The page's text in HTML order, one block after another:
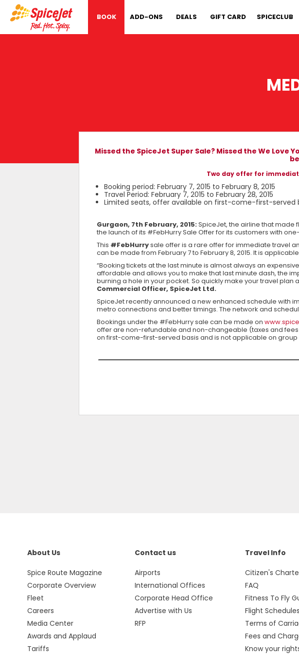
BOOK ADD-ONS DEALS GIFT CARD SPICECLUB
Missed the SpiceJet Super Sale? Missed the We Love
Two day offer for
Booking period: February 7, 2015 to February 8, 2015
Travel Period: February 7, 2015 to February 28, 2015
Limited seats, offer available on first-come-first-served
Gurgaon, 7th February, 2015:SpiceJet, the airline that made
the launch of its #FebHurry Sale Offer for its customers with
This #FebHurrysale offer is a rare offer for immediate travel
can be made from February 7 to February 8, 2015. It is
“Booking tickets at the last minute is almost always an
affordable and allows you to make that last minute dash, the
burning a hole in your pocket. So quickly make your travel
Commercial Officer, SpiceJet Ltd.
SpiceJet recently announced a new enhanced schedule with
metro connections and better timings. The network and
Bookings under the #FebHurry sale can be made on
offer are non-refundable and non-changeable (taxes and
on first-come-first-served basis and is not applicable on group
About Us
Spice Route Magazine
Corporate Overview
Fleet
Careers
Media Center
Awards and Applaud
Tariffs
Contact us
Airports
International Offices
Corporate Head Office
Advertise with Us
RFP
Travel Info
Citizen's
FAQ
Fitness To Fly
Flight Schedules
Terms of
Fees and
Know your